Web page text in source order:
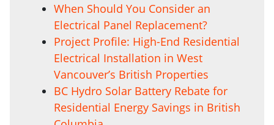
When Should You Consider an
Electrical Panel Replacement?
Project Profile: High-End Residential
Electrical Installation in West
Vancouver’s British Properties
BC Hydro Solar Battery Rebate for
Residential Energy Savings in British